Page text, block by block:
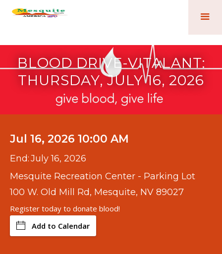
BLOOD DRIVE-VITALANT:
THURSDAY, JULY 16, 2026
Jul 16, 2026 10:00 AM
End:July 16, 2026
Mesquite Recreation Center - Parking Lot
100 W. Old Mill Rd, Mesquite, NV 89027
Register today to donate blood!
Add to Calendar